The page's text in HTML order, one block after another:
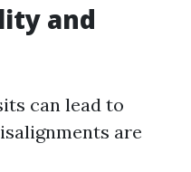
and
can lead to
are